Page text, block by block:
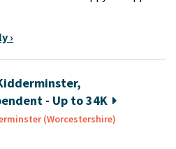
›
- Up to 34K
(Worcestershire)